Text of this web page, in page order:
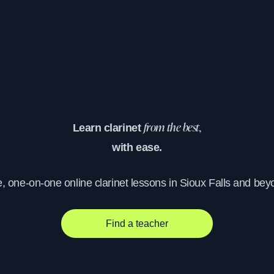
Learn clarinet from the best,
with ease.
one-on-one online clarinet lessons in Sioux Falls and
Find a teacher